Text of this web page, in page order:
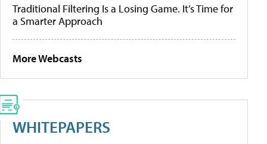
Traditional Filtering Is a Losing Game. It’s Time for
a Smarter Approach
More Webcasts
WHITEPAPERS